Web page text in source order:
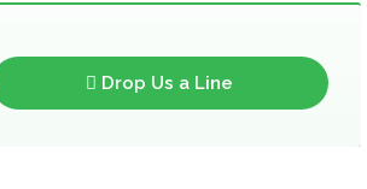
Drop Us a Line